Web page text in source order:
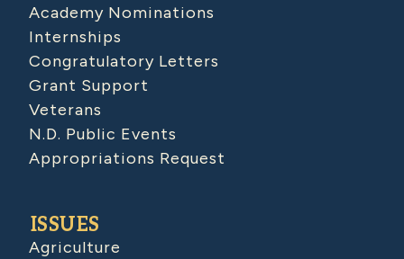
Academy Nominations
Internships
Congratulatory Letters
Grant Support
Veterans
N.D. Public Events
Appropriations Request
ISSUES
Agriculture